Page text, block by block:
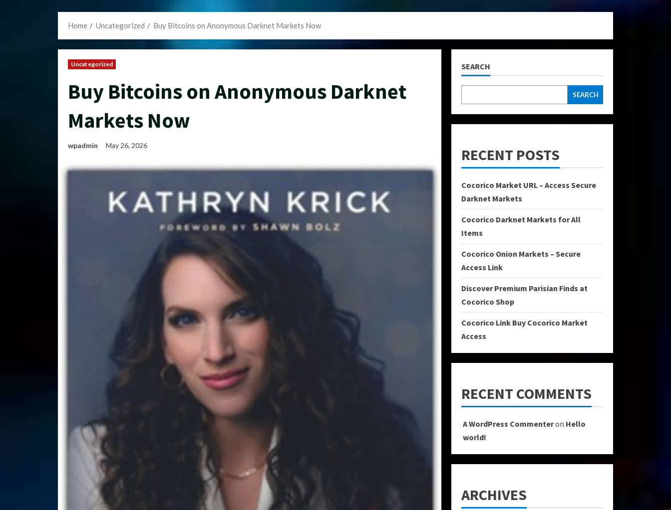
Home Uncategorized Buy Bitcoins on Anonymous Darknet Markets Now
Uncategorized
Buy Bitcoins on Anonymous Darknet
Markets Now
wpadmin May 26, 2026
SEARCH
SEARCH
RECENT POSTS
Cocorico Market URL – Access Secure
Darknet Markets
Cocorico Darknet Markets for All
Items
Cocorico Onion Markets – Secure
Access Link
Discover Premium Parisian Finds at
Cocorico Shop
Cocorico Link Buy Cocorico Market
Access
RECENT COMMENTS
A WordPress Commenteron Hello
world!
ARCHIVES